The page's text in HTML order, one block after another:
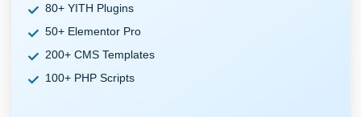
80+ YITH Plugins
50+ Elementor Pro
200+ CMS Templates
100+ PHP Scripts